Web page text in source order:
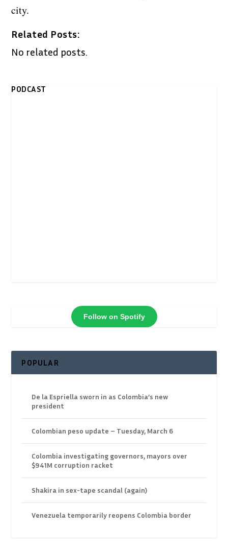
city.
Related Posts:
No related posts.
PODCAST
Follow on Spotify
POPULAR
De la Espriella sworn in as Colombia’s new
president
Colombian peso update – Tuesday, March 6
Colombia investigating governors, mayors over
$941M corruption racket
Shakira in sex-tape scandal (again)
Venezuela temporarily reopens Colombia border